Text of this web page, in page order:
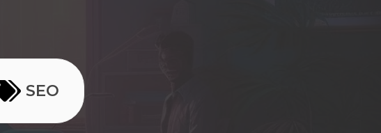
SEO